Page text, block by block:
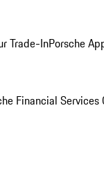
Trade-InPorsche
Financial Services